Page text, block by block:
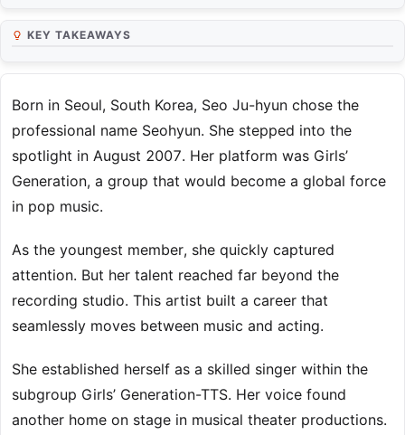
KEY TAKEAWAYS
Born in Seoul, South Korea, Seo Ju-hyun chose the
professional name Seohyun. She stepped into the
spotlight in August 2007. Her platform was Girls’
Generation, a group that would become a global force
in pop music.
As the youngest member, she quickly captured
attention. But her talent reached far beyond the
recording studio. This artist built a career that
seamlessly moves between music and acting.
She established herself as a skilled singer within the
subgroup Girls’ Generation-TTS. Her voice found
another home on stage in musical theater productions.